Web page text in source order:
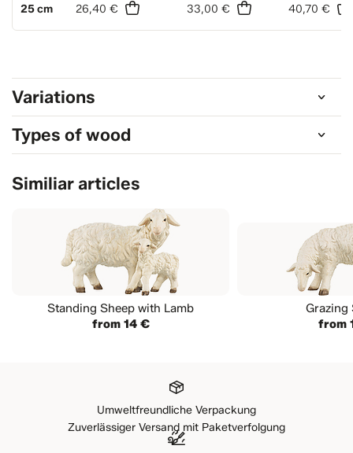
25 cm 26,40 € 33,00 € 40,70 €
Variations
Types of wood
Similiar articles
Standing Sheep with Lamb
from 14 €
Grazing
from
Umweltfreundliche Verpackung
Zuverlässiger Versand mit Paketverfolgung